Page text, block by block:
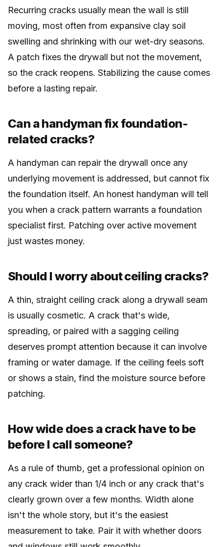
Recurring cracks usually mean the wall is still
moving, most often from expansive clay soil
swelling and shrinking with our wet-dry seasons.
A patch fixes the drywall but not the movement,
so the crack reopens. Stabilizing the cause comes
before a lasting repair.
Can a handyman fix foundation-
related cracks?
A handyman can repair the drywall once any
underlying movement is addressed, but cannot fix
the foundation itself. An honest handyman will tell
you when a crack pattern warrants a foundation
specialist first. Patching over active movement
just wastes money.
Should I worry about ceiling cracks?
A thin, straight ceiling crack along a drywall seam
is usually cosmetic. A crack that's wide,
spreading, or paired with a sagging ceiling
deserves prompt attention because it can involve
framing or water damage. If the ceiling feels soft
or shows a stain, find the moisture source before
patching.
How wide does a crack have to be
before I call someone?
As a rule of thumb, get a professional opinion on
any crack wider than 1/4 inch or any crack that's
clearly grown over a few months. Width alone
isn't the whole story, but it's the easiest
measurement to take. Pair it with whether doors